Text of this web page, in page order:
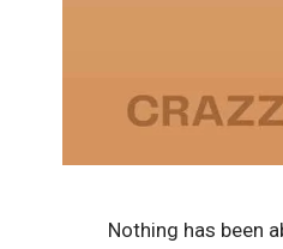
Nothing has been